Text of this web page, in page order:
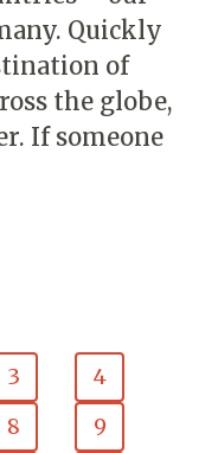
Quickly
of
the globe,
If someone
3
4
8
9